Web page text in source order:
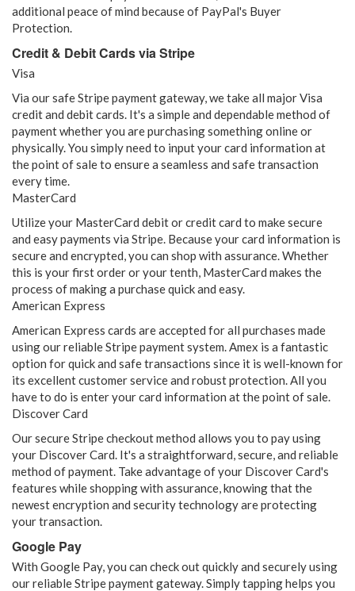
additional peace of mind because of PayPal's Buyer
Protection.
Credit & Debit Cards via Stripe
Visa
Via our safe Stripe payment gateway, we take all major Visa
credit and debit cards. It's a simple and dependable method of
payment whether you are purchasing something online or
physically. You simply need to input your card information at
the point of sale to ensure a seamless and safe transaction
every time.
MasterCard
Utilize your MasterCard debit or credit card to make secure
and easy payments via Stripe. Because your card information is
secure and encrypted, you can shop with assurance. Whether
this is your first order or your tenth, MasterCard makes the
process of making a purchase quick and easy.
American Express
American Express cards are accepted for all purchases made
using our reliable Stripe payment system. Amex is a fantastic
option for quick and safe transactions since it is well-known for
its excellent customer service and robust protection. All you
have to do is enter your card information at the point of sale.
Discover Card
Our secure Stripe checkout method allows you to pay using
your Discover Card. It's a straightforward, secure, and reliable
method of payment. Take advantage of your Discover Card's
features while shopping with assurance, knowing that the
newest encryption and security technology are protecting
your transaction.
Google Pay
With Google Pay, you can check out quickly and securely using
our reliable Stripe payment gateway. Simply tapping helps you